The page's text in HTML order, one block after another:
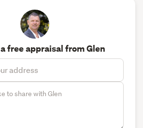
free appraisal from Glen